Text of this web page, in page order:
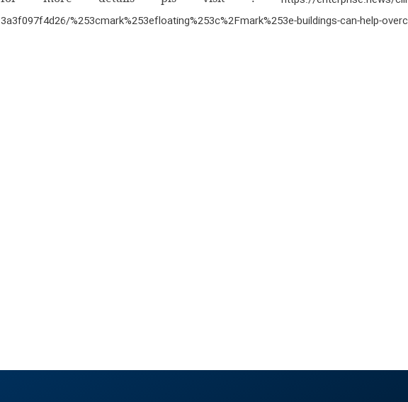
3a3f097f4d26/%253cmark%253efloating%253c%2Fmark%253e-buildings-can-help-